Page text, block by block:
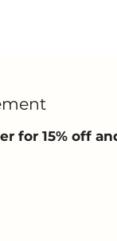
for 15% off